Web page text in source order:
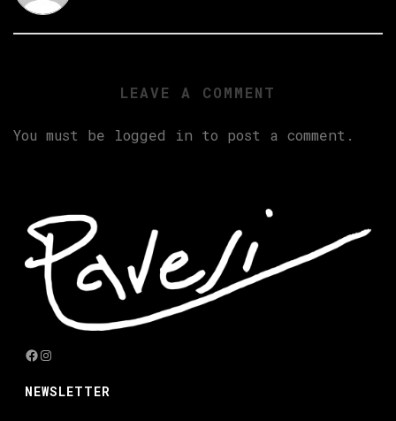
LEAVE A COMMENT
You must be logged in to post a comment.
Facebook
Instagram
NEWSLETTER